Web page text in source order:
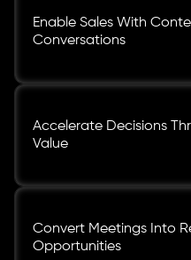
Enable Sales With
Conversations
Accelerate Decisions
Value
Convert Meetings Into
Opportunities